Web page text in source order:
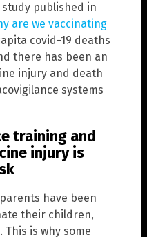
study published in
are we vaccinating
covid-19 deaths
there has been an
injury and death
systems
training and
injury is
have been
their children,
is why some